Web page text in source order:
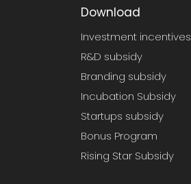
Download
Investment incentives
R&D subsidy
Branding subsidy
Incubation Subsidy
Startups subsidy
Bonus Program
Rising Star Subsidy